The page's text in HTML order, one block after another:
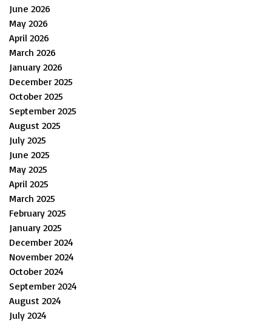
June 2026
May 2026
April 2026
March 2026
January 2026
December 2025
October 2025
September 2025
August 2025
July 2025
June 2025
May 2025
April 2025
March 2025
February 2025
January 2025
December 2024
November 2024
October 2024
September 2024
August 2024
July 2024